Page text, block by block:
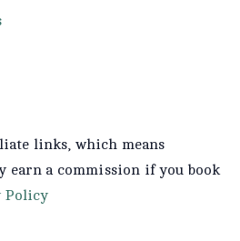
links, which means
earn a commission if you book
Policy